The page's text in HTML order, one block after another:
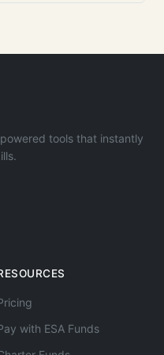
tools that instantly
with ESA Funds